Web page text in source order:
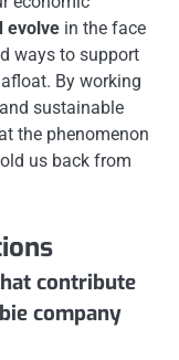
evolve in the face
ways to support
By working
sustainable
the phenomenon
us back from
contribute
company